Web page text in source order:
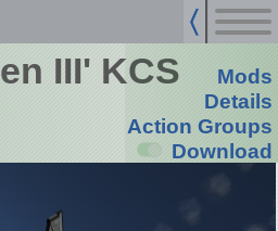
III' KCS
Mods
Details
Action Groups
Download